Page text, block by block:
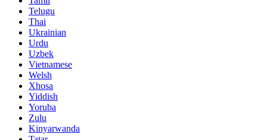
Telugu
Thai
Ukrainian
Urdu
Uzbek
Vietnamese
Welsh
Xhosa
Yiddish
Yoruba
Zulu
Kinyarwanda